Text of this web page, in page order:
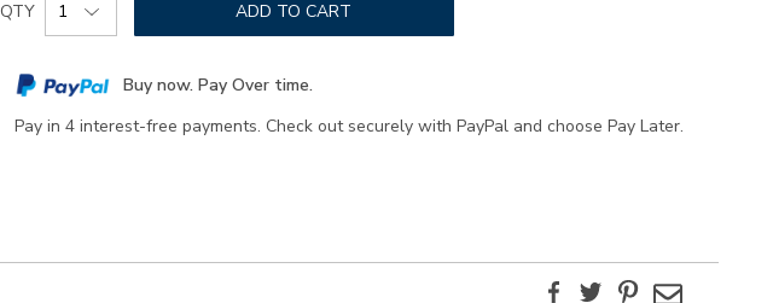
to
cart
options
Actions
QTY ADD TO CART
Buy now. Pay Over time.
Pay in 4 interest-free payments. Check out securely with PayPal and choose Pay Later.
FacebookTwitterPinterest
Email